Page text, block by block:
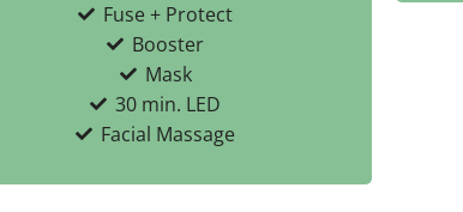
Fuse + Protect
Booster
Mask
30 min. LED
Facial Massage